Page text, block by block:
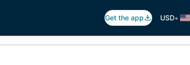
Get the app USD•